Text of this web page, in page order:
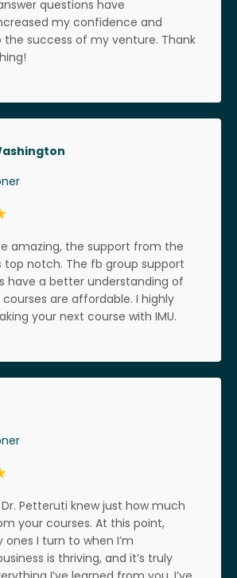
questions have
my confidence and
success of my venture. Thank
amazing, the support from the
notch. The fb group support
have a better understanding of
are affordable. I highly
your next course with IMU.
Petteruti knew just how much
your courses. At this point,
I turn to when I’m
is thriving, and it’s truly